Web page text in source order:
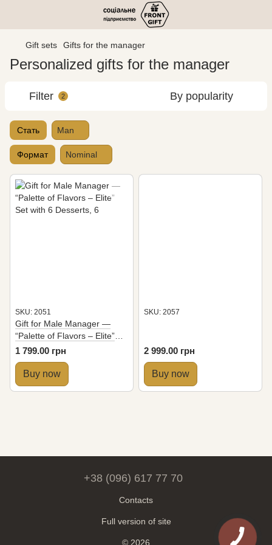
Gift sets Gifts for the manager
Personalized gifts for the manager
Filter 2 By popularity
Стать Man
Формат Nominal
SKU: 2051
Gift for Male Manager —
“Palette of Flavors – Elite”
Set with 6 Desserts
1 799.00 грн
Buy now
SKU: 2057
2 999.00 грн
Buy now
+38 (096) 617 77 70
Contacts
Full version of site
© 2026